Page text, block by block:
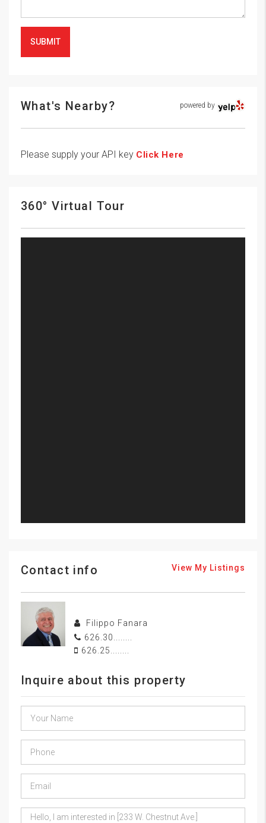
SUBMIT
What's Nearby? powered by
Please supply your API key Click Here
360° Virtual Tour
Contact info View My Listings
Filippo Fanara
626.30........
626.25........
Inquire about this property